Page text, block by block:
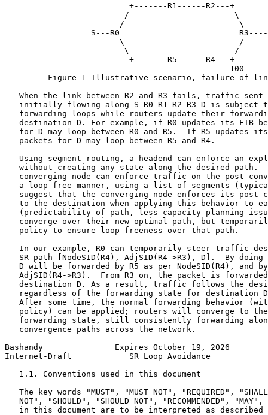
                          +-------R1------R2---+
                         /                      \
                        /                        \
S---R0
                        \                        /
                         \                      /
                          +-------R5------R4---+
                                               100
Figure 1 Illustrative scenario, failure of
When the link between R2 and R3 fails, traffic sent
initially flowing along S-R0-R1-R2-R3-D is subject
forwarding loops while routers update their
destination D. For example, if R0 updates its FIB
for D may loop between R0 and R5.  If R5 updates
   packets for D may loop between R5 and R4.
Using segment routing, a headend can enforce an
without creating any state along the desired path.
converging node can enforce traffic on the post-
a loop-free manner, using a list of segments
suggest that the converging node enforces its post-
to the destination when applying this behavior to
(predictability of path, less capacity planning
converge over their new optimal path, but
   policy to ensure loop-freeness over that path.
In our example, R0 can temporarily steer traffic
SR path [NodeSID(R4), AdjSID(R4->R3), D].  By doing
D will be forwarded by R5 as per NodeSID(R4), and
AdjSID(R4->R3).  From R3 on, the packet is
destination D. As a result, traffic follows the
regardless of the forwarding state for destination
After some time, the normal forwarding behavior
policy) can be applied; routers will converge to
forwarding state, still consistently forwarding
   convergence paths across the network.
Bashandy               Expires October 19, 2026
Internet-Draft            SR Loop Avoidance
   1.1. Conventions used in this document
The key words "MUST", "MUST NOT", "REQUIRED",
NOT", "SHOULD", "SHOULD NOT", "RECOMMENDED", "MAY",
in this document are to be interpreted as described